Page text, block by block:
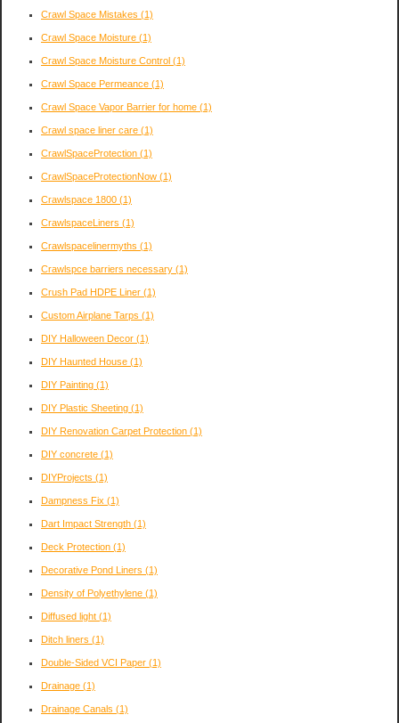
Crawl Space Mistakes (1)
Crawl Space Moisture (1)
Crawl Space Moisture Control (1)
Crawl Space Permeance (1)
Crawl Space Vapor Barrier for home (1)
Crawl space liner care (1)
CrawlSpaceProtection (1)
CrawlSpaceProtectionNow (1)
Crawlspace 1800 (1)
CrawlspaceLiners (1)
Crawlspacelinermyths (1)
Crawlspce barriers necessary (1)
Crush Pad HDPE Liner (1)
Custom Airplane Tarps (1)
DIY Halloween Decor (1)
DIY Haunted House (1)
DIY Painting (1)
DIY Plastic Sheeting (1)
DIY Renovation Carpet Protection (1)
DIY concrete (1)
DIYProjects (1)
Dampness Fix (1)
Dart Impact Strength (1)
Deck Protection (1)
Decorative Pond Liners (1)
Density of Polyethylene (1)
Diffused light (1)
Ditch liners (1)
Double-Sided VCI Paper (1)
Drainage (1)
Drainage Canals (1)